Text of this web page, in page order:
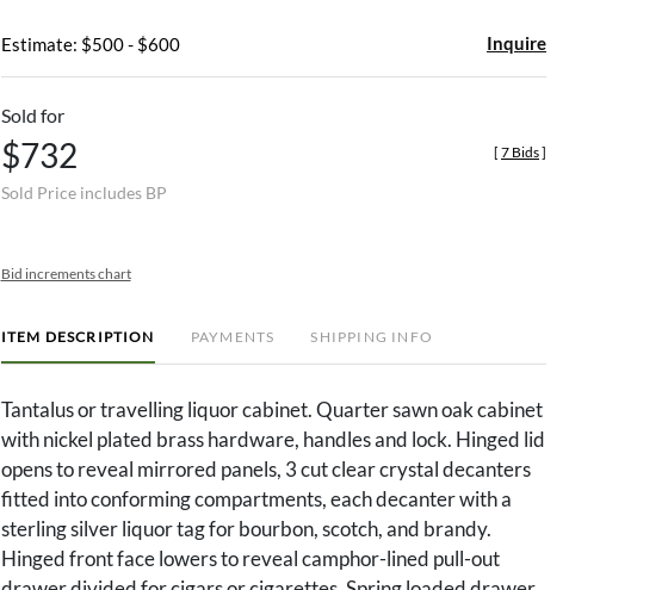
Estimate: $500 - $600 Inquire
Sold for
$732
Sold Price includes BP
[ 7 Bids]
Bid increments chart
ITEM DESCRIPTION PAYMENTS SHIPPING INFO
Tantalus or travelling liquor cabinet. Quarter sawn oak cabinet
with nickel plated brass hardware, handles and lock. Hinged lid
opens to reveal mirrored panels, 3 cut clear crystal decanters
fitted into conforming compartments, each decanter with a
sterling silver liquor tag for bourbon, scotch, and brandy.
Hinged front face lowers to reveal camphor-lined pull-out